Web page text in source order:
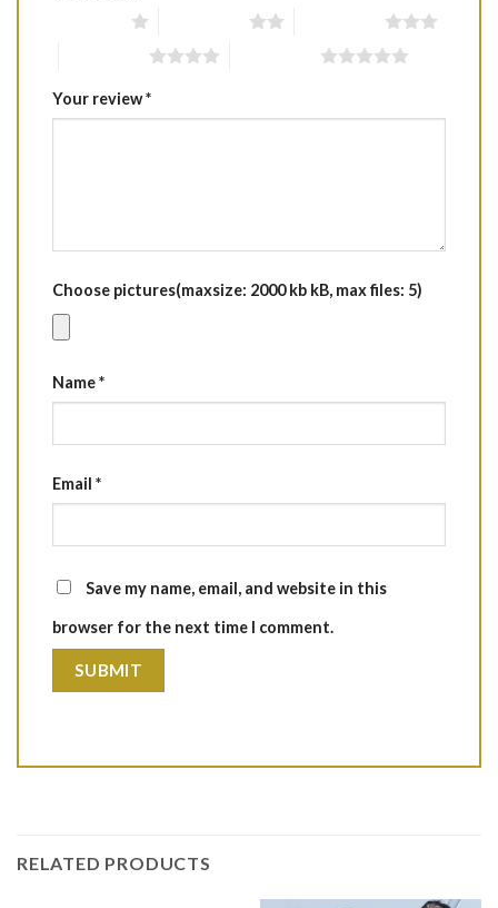
Your review*
Choose pictures(maxsize: 2000 kb kB, max files: 5)
Name*
Email *
Save my name, email, and website in this
browser for the next time I comment.
RELATED PRODUCTS